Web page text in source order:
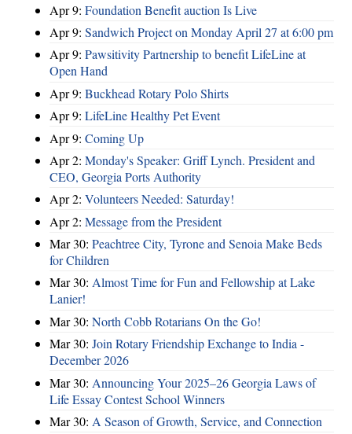
Apr 9: Foundation Benefit auction Is Live
Apr 9: Sandwich Project on Monday April 27 at 6:00 pm
Apr 9: Pawsitivity Partnership to benefit LifeLine at
Open Hand
Apr 9: Buckhead Rotary Polo Shirts
Apr 9: LifeLine Healthy Pet Event
Apr 9: Coming Up
Apr 2: Monday's Speaker: Griff Lynch. President and
CEO, Georgia Ports Authority
Apr 2: Volunteers Needed: Saturday!
Apr 2: Message from the President
Mar 30: Peachtree City, Tyrone and Senoia Make Beds
for Children
Mar 30: Almost Time for Fun and Fellowship at Lake
Lanier!
Mar 30: North Cobb Rotarians On the Go!
Mar 30: Join Rotary Friendship Exchange to India -
December 2026
Mar 30: Announcing Your 2025–26 Georgia Laws of
Life Essay Contest School Winners
Mar 30: A Season of Growth, Service, and Connection